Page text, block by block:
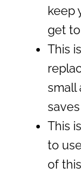
keep
get
This
small
This
to
of